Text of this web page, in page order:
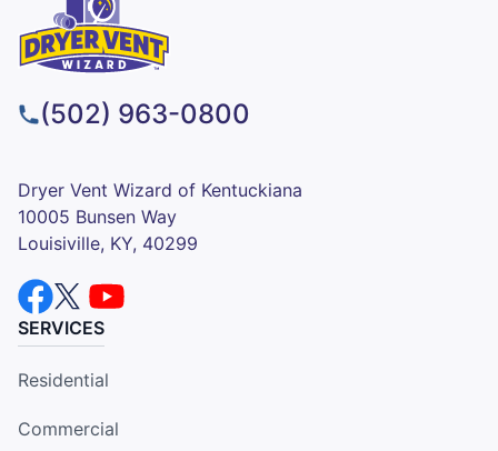
(502) 963-0800
Dryer Vent Wizard of Kentuckiana
10005 Bunsen Way
Louisiville, KY, 40299
SERVICES
Residential
Commercial